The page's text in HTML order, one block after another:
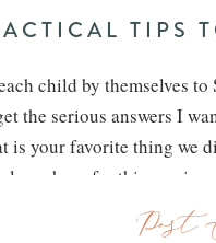
TIPS
child by themselves
the serious answers I
your favorite thing we
you have for this
going on in yourPost